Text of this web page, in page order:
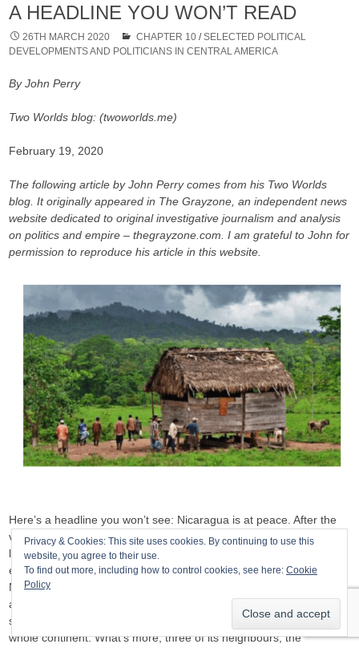
A HEADLINE YOU WON’T READ
26TH MARCH 2020 CHAPTER 10 /SELECTED POLITICAL
DEVELOPMENTS AND POLITICIANS IN CENTRAL AMERICA
By John Perry
Two Worlds blog: (twoworlds.me)
February 19, 2020
The following article by John Perry comes from his Two Worlds
blog. It originally appeared in The Grayzone, an independent news
website dedicated to original investigative journalism and analysis
on politics and empire – thegrayzone.com. I am grateful to John for
permission to reproduce his article in this website.
Here’s a headline you won’t see: Nicaragua is at peace. After the
violent attempt to overthrow the government in 2018, which cost at
least 200 lives, the country has largely returned to the tranquillity it
enjoyed before. This is not only the impression that any visitor to
Nicaragua will receive, it is confirmed by statistics:
analysed homicide levels across Latin America in 2019 and
showed that only three countries were safer than Nicaragua in the
whole continent. What’s more, three of its neighbours, the
Privacy & Cookies: This site uses cookies. By continuing to use this
website, you agree to their use.
To find out more, including how to control cookies, see here: Cookie
Policy